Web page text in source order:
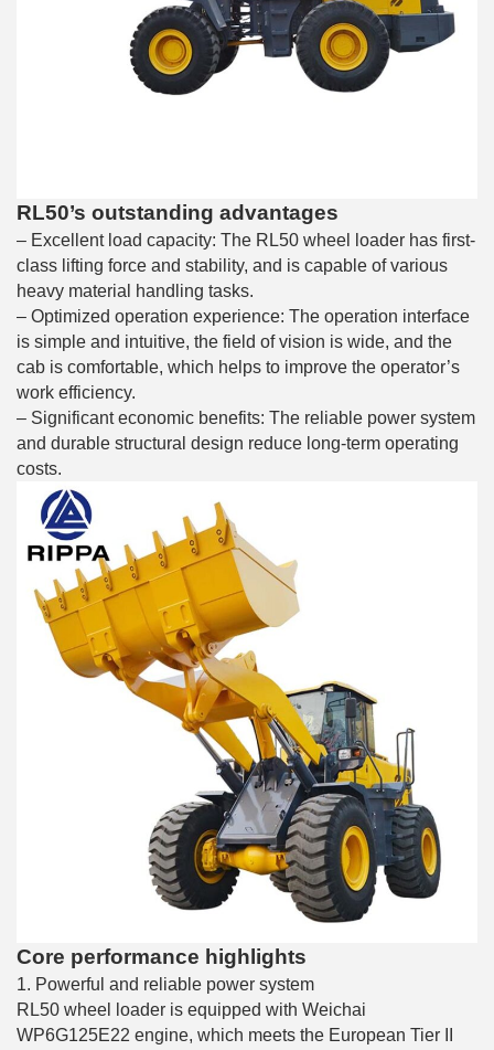
RL50’s outstanding advantages
– Excellent load capacity: The RL50 wheel loader has first-
class lifting force and stability, and is capable of various
heavy material handling tasks.
– Optimized operation experience: The operation interface
is simple and intuitive, the field of vision is wide, and the
cab is comfortable, which helps to improve the operator’s
work efficiency.
– Significant economic benefits: The reliable power system
and durable structural design reduce long-term operating
costs.
Core performance highlights
1. Powerful and reliable power system
RL50 wheel loader is equipped with Weichai
WP6G125E22 engine, which meets the European Tier II